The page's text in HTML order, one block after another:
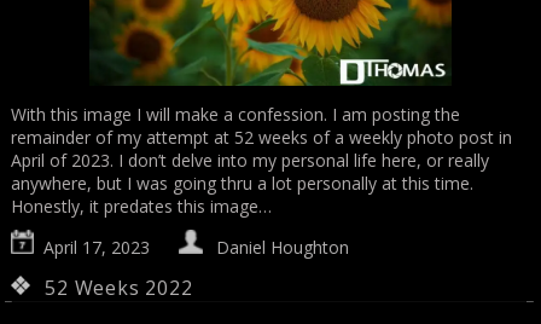
With this image I will make a confession. I am posting the
remainder of my attempt at 52 weeks of a weekly photo post in
April of 2023. I don’t delve into my personal life here, or really
anywhere, but I was going thru a lot personally at this time.
Honestly, it predates this image…
April 17, 2023
Daniel Houghton
52 Weeks 2022